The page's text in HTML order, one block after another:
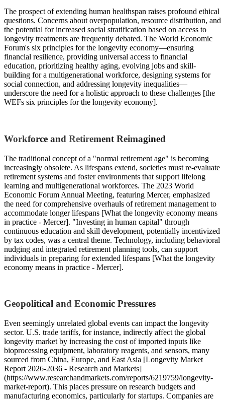
The prospect of extending human healthspan raises profound ethical
questions. Concerns about overpopulation, resource distribution, and
the potential for increased social stratification based on access to
longevity treatments are frequently debated. The World Economic
Forum's six principles for the longevity economy—ensuring
financial resilience, providing universal access to financial
education, prioritizing healthy aging, evolving jobs and skill-
building for a multigenerational workforce, designing systems for
social connection, and addressing longevity inequalities—
underscore the need for a holistic approach to these challenges [the
WEFs six principles for the longevity economy].
Workforce and Retirement Reimagined
The traditional concept of a "normal retirement age" is becoming
increasingly obsolete. As lifespans extend, societies must re-evaluate
retirement systems and foster environments that support lifelong
learning and multigenerational workforces. The 2023 World
Economic Forum Annual Meeting, featuring Mercer, emphasized
the need for comprehensive overhauls of retirement management to
accommodate longer lifespans [What the longevity economy means
in practice - Mercer]. "Investing in human capital" through
continuous education and skill development, potentially incentivized
by tax codes, was a central theme. Technology, including behavioral
nudging and integrated retirement planning tools, can support
individuals in preparing for extended lifespans [What the longevity
economy means in practice - Mercer].
Geopolitical and Economic Pressures
Even seemingly unrelated global events can impact the longevity
sector. U.S. trade tariffs, for instance, indirectly affect the global
longevity market by increasing the cost of imported inputs like
bioprocessing equipment, laboratory reagents, and sensors, many
sourced from China, Europe, and East Asia [Longevity Market
Report 2026-2036 - Research and Markets]
(https://www.researchandmarkets.com/reports/6219759/longevity-
market-report). This places pressure on research budgets and
manufacturing economics, particularly for startups. Companies are